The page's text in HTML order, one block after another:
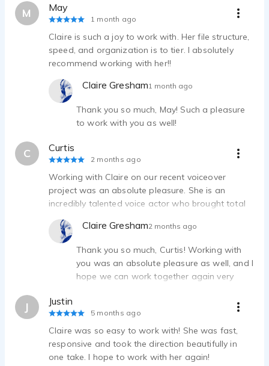
M May
1 month ago
Claire is such a joy to work with. Her file structure,
speed, and organization is to tier. I absolutely
recommend working with her!!
Claire Gresham1 month ago
Thank you so much, May! Such a pleasure
to work with you as well!
C Curtis
2 months ago
Working with Claire on our recent voiceover
project was an absolute pleasure. She is an
incredibly talented voice actor who brought total
professionalism to the session. Beyond her vocal
skills, she is highly organized and efficient, making
the entire recording process seamless.
Claire Gresham2 months ago
Thank you so much, Curtis! Working with
you was an absolute pleasure as well, and I
hope we can work together again very
J Justin
5 months ago
Claire was so easy to work with! She was fast,
responsive and took the direction beautifully in
one take. I hope to work with her again!